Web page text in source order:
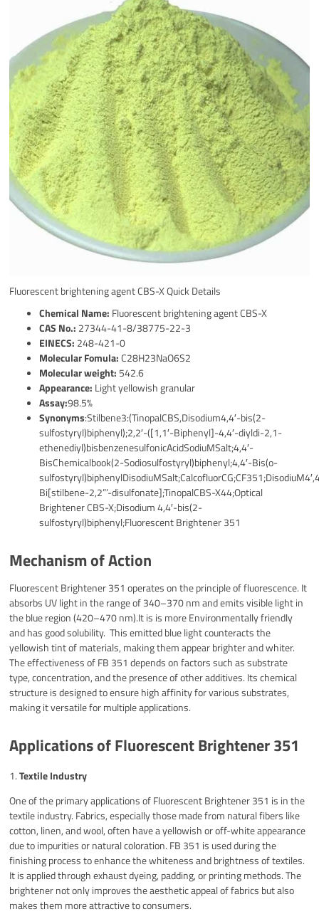
Fluorescent brightening agent CBS-X Quick Details
Chemical Name: Fluorescent brightening agent CBS-X
CAS No.: 27344-41-8/38775-22-3
EINECS: 248-421-0
Molecular Fomula:C28H23NaO6S2
Molecular weight: 542.6
Appearance: Light yellowish granular
Assay:98.5%
Synonyms:Stilbene3:(TinopalCBS,Disodium4,4′-bis(2-
sulfostyryl)biphenyl);2,2′-([1,1′-Biphenyl]-4,4′-diyldi-2,1-
ethenediyl)bisbenzenesulfonicAcidSodiuMSalt;4,4′-
BisChemicalbook(2-Sodiosulfostyryl)biphenyl;4,4′-Bis(o-
Bi[stilbene-2,2”’-disulfonate];TinopalCBS-X44;Optical
Brightener CBS-X;Disodium 4,4′-bis(2-
sulfostyryl)biphenyl;Fluorescent Brightener 351
Mechanism of Action
Fluorescent Brightener 351 operates on the principle of fluorescence. It
absorbs UV light in the range of 340–370 nm and emits visible light in
the blue region (420–470 nm).It is is more Environmentally friendly
and has good solubility. This emitted blue light counteracts the
yellowish tint of materials, making them appear brighter and whiter.
The effectiveness of FB 351 depends on factors such as substrate
type, concentration, and the presence of other additives. Its chemical
structure is designed to ensure high affinity for various substrates,
making it versatile for multiple applications.
Applications of Fluorescent Brightener 351
1.Textile Industry
One of the primary applications of Fluorescent Brightener 351 is in the
textile industry. Fabrics, especially those made from natural fibers like
cotton, linen, and wool, often have a yellowish or off-white appearance
due to impurities or natural coloration. FB 351 is used during the
finishing process to enhance the whiteness and brightness of textiles.
It is applied through exhaust dyeing, padding, or printing methods. The
brightener not only improves the aesthetic appeal of fabrics but also
makes them more attractive to consumers.